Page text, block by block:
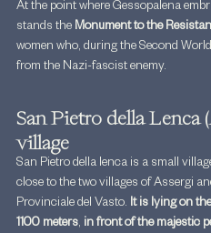
At the point where Gessopalena
stands the Monument to the
women who, during the Second
from the Nazi-fascist enemy.
San Pietro della Lenca
village
San Pietro della Ienca is a small
close to the two villages of Assergi
Provinciale del Vasto. It is lying on
1100 meters, in front of the majestic